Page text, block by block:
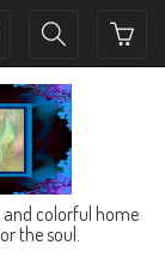
Toggle
navigation
colorful home
the soul.